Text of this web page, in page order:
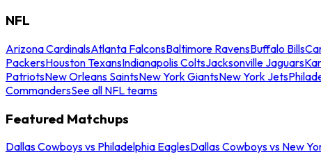
NFL
Arizona CardinalsAtlanta FalconsBaltimore RavensBuffalo Bills
PackersHouston TexansIndianapolis ColtsJacksonville Jaguars
PatriotsNew Orleans SaintsNew York GiantsNew York Jets
CommandersSee all NFL teams
Featured Matchups
Dallas Cowboys vs Philadelphia EaglesDallas Cowboys vs New